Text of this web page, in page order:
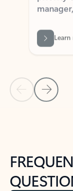
Learn
Back to tabs